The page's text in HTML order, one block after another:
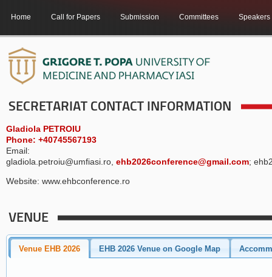
Home Call for Papers Submission Committees Speakers
SECRETARIAT CONTACT INFORMATION
Gladiola PETROIU
Phone: +40745567193
Email:
gladiola.petroiu@umfiasi.ro, ehb2026conference@gmail.com;
Website: www.ehbconference.ro
VENUE
Venue EHB 2026 EHB 2026 Venue on Google Map